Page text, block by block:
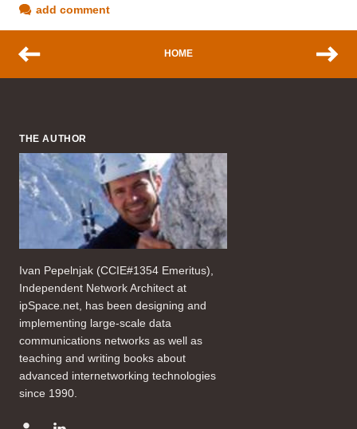
add comment
HOME
THE AUTHOR
Ivan Pepelnjak (CCIE#1354 Emeritus),
Independent Network Architect at
ipSpace.net, has been designing and
implementing large-scale data
communications networks as well as
teaching and writing books about
advanced internetworking technologies
since 1990.